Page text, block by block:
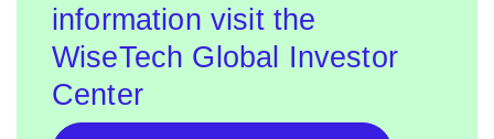
information visit the
WiseTech Global Investor
Center